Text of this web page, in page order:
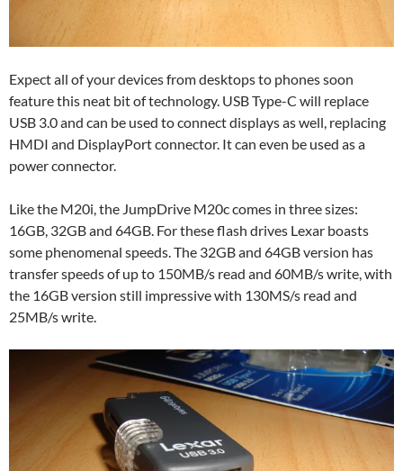
Expect all of your devices from desktops to phones soon
feature this neat bit of technology. USB Type-C will replace
USB 3.0 and can be used to connect displays as well, replacing
HMDI and DisplayPort connector. It can even be used as a
power connector.
Like the M20i, the JumpDrive M20c comes in three sizes:
16GB, 32GB and 64GB. For these flash drives Lexar boasts
some phenomenal speeds. The 32GB and 64GB version has
transfer speeds of up to 150MB/s read and 60MB/s write, with
the 16GB version still impressive with 130MS/s read and
25MB/s write.